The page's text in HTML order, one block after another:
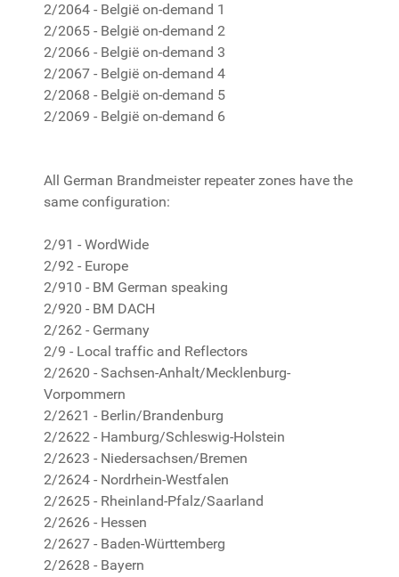
2/2064 - België on-demand 1
2/2065 - België on-demand 2
2/2066 - België on-demand 3
2/2067 - België on-demand 4
2/2068 - België on-demand 5
2/2069 - België on-demand 6
All German Brandmeister repeater zones have the
same configuration:
2/91 - WordWide
2/92 - Europe
2/910 - BM German speaking
2/920 - BM DACH
2/262 - Germany
2/9 - Local traffic and Reflectors
2/2620 - Sachsen-Anhalt/Mecklenburg-
Vorpommern
2/2621 - Berlin/Brandenburg
2/2622 - Hamburg/Schleswig-Holstein
2/2623 - Niedersachsen/Bremen
2/2624 - Nordrhein-Westfalen
2/2625 - Rheinland-Pfalz/Saarland
2/2626 - Hessen
2/2627 - Baden-Württemberg
2/2628 - Bayern